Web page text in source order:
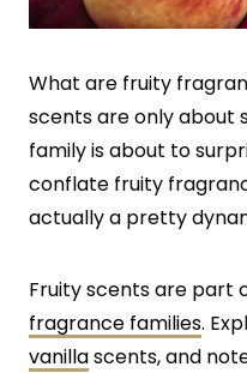
What are fruity
scents are only about
family is about to
conflate fruity
actually a pretty
Fruity scents are part
fragrance families.
vanillascents, and